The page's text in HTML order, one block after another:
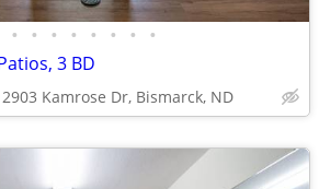
• • • • • • • •
3 BD
2903 Kamrose Dr, Bismarck, ND